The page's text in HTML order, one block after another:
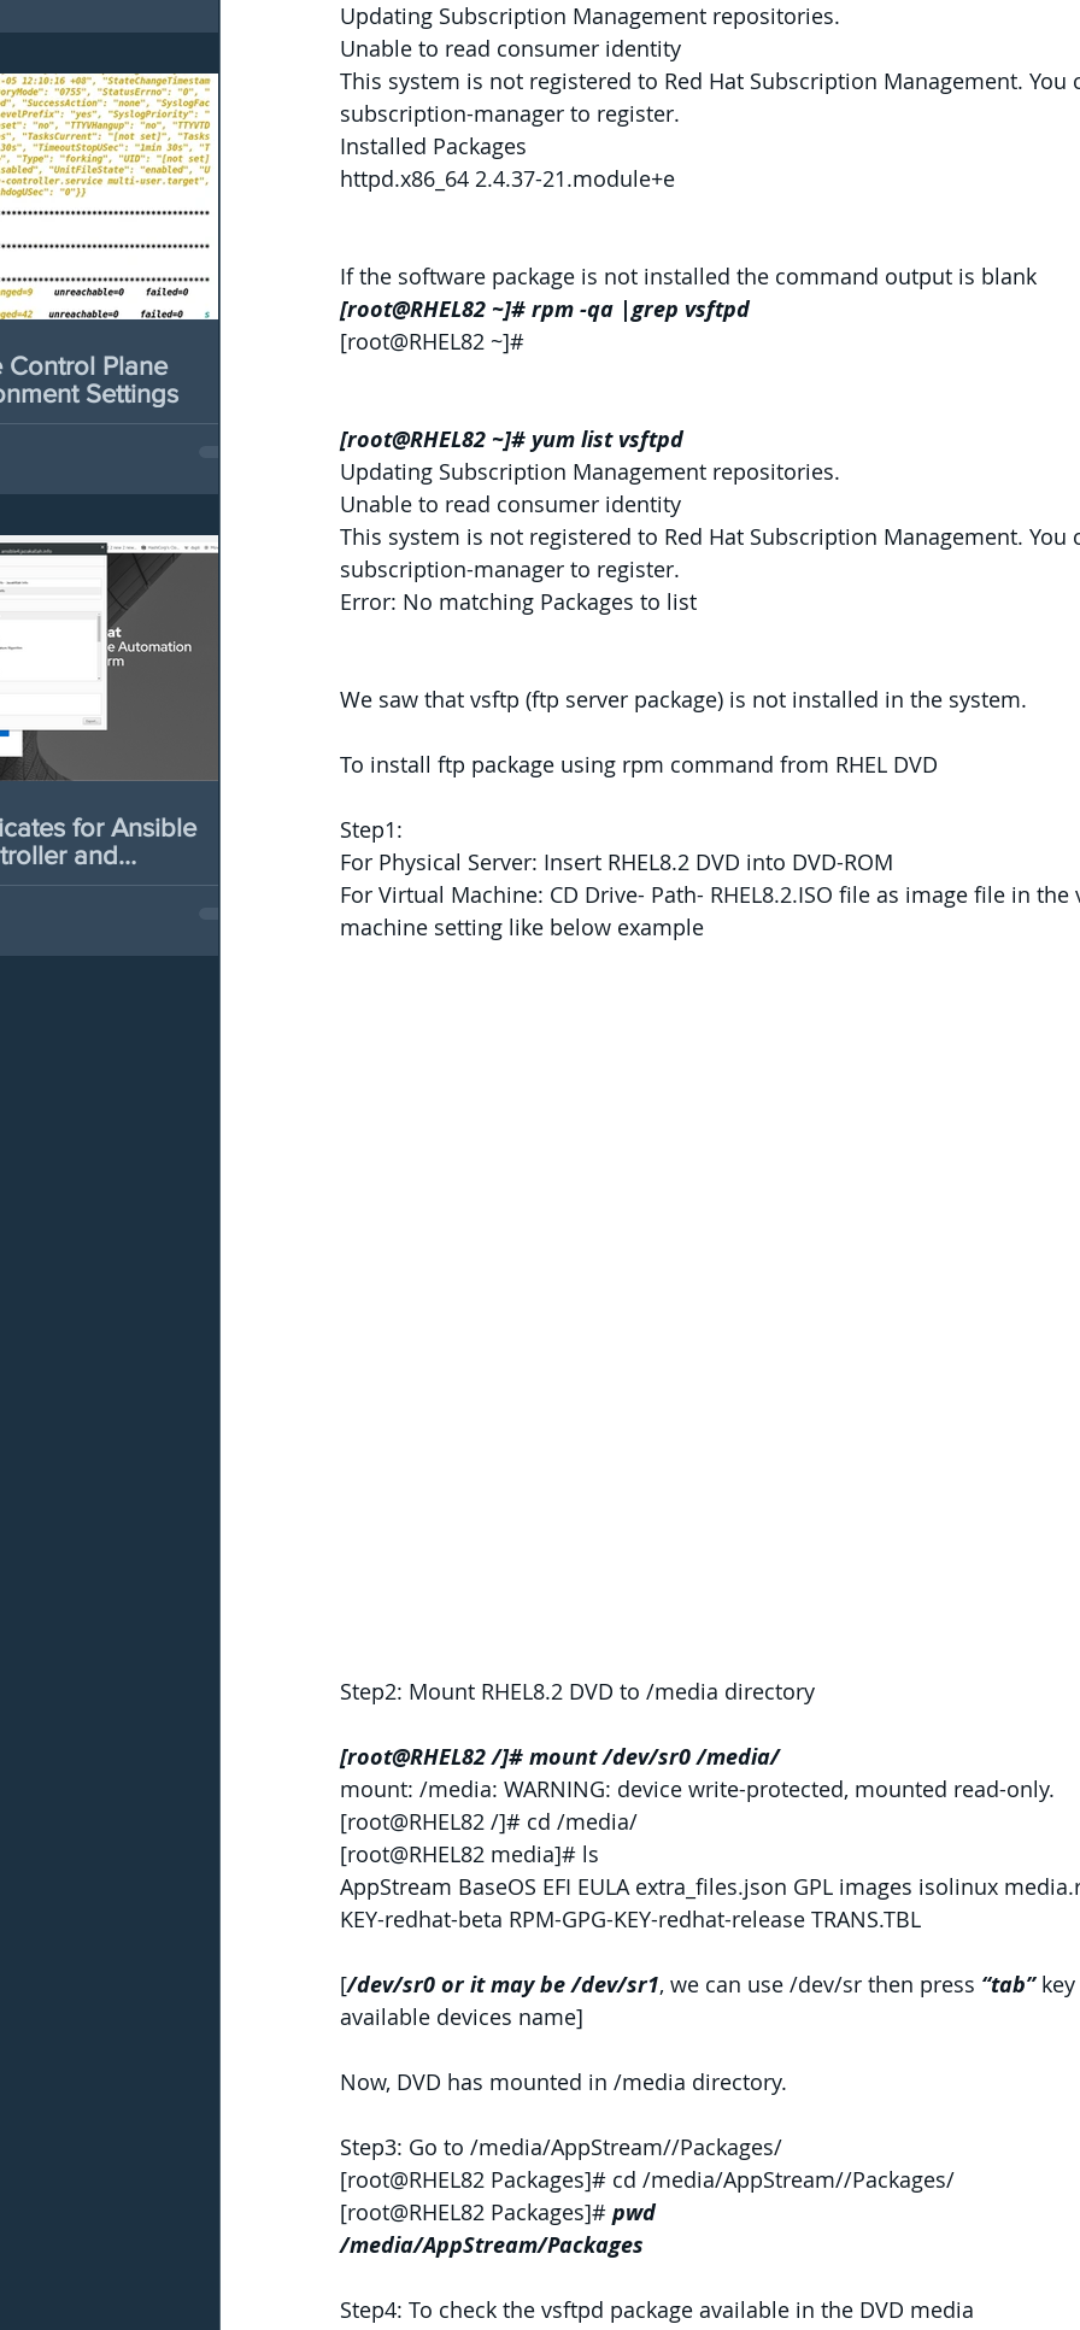
Plane
Settings
for Ansible
and
Updating Subscription Management repositories.
Unable to read consumer identity
This system is not registered to Red Hat Subscription Management. You
subscription-manager to register.
Installed Packages
httpd.x86_64 2.4.37-21.module+e
If the software package is not installed the command output is blank
[root@RHEL82 ~]# rpm -qa |grep vsftpd
[root@RHEL82 ~]#
[root@RHEL82 ~]# yum list vsftpd
Updating Subscription Management repositories.
Unable to read consumer identity
This system is not registered to Red Hat Subscription Management. You
subscription-manager to register.
Error: No matching Packages to list
We saw that vsftp (ftp server package) is not installed in the system.
To install ftp package using rpm command from RHEL DVD
Step1:
For Physical Server: Insert RHEL8.2 DVD into DVD-ROM
For Virtual Machine: CD Drive- Path- RHEL8.2.ISO file as image file in the
machine setting like below example
Step2: Mount RHEL8.2 DVD to /media directory
[root@RHEL82 /]# mount /dev/sr0 /media/
mount: /media: WARNING: device write-protected, mounted read-only.
[root@RHEL82 /]# cd /media/
[root@RHEL82 media]# ls
AppStream BaseOS EFI EULA extra_files.json GPL images isolinux
KEY-redhat-beta RPM-GPG-KEY-redhat-release TRANS.TBL
[/dev/sr0 or it may be /dev/sr1, we can use /dev/sr then press “tab”
available devices name]
Now, DVD has mounted in /media directory.
Step3: Go to /media/AppStream//Packages/
[root@RHEL82 Packages]# cd /media/AppStream//Packages/
[root@RHEL82 Packages]# pwd
/media/AppStream/Packages
Step4: To check the vsftpd package available in the DVD media